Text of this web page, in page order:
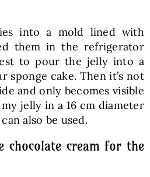
into a mold lined with
them in the refrigerator
to pour the jelly into a
sponge cake. Then it’s not
and only becomes visible
jelly in a 16 cm diameter
also be used.
chocolate cream for the